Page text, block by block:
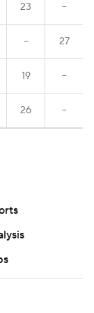
23 --
-- 27
19 --
26 --